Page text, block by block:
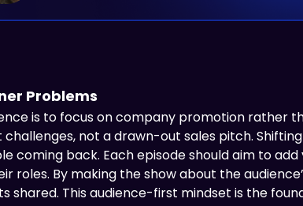
Problems
is to focus on company promotion rather
not a drawn-out sales pitch.
coming back. Each episode should aim to
roles. By making the show about the
shared. This audience-first mindset is the